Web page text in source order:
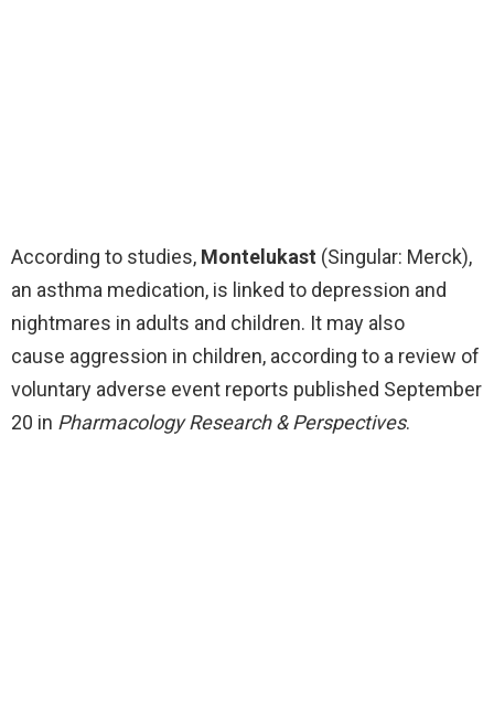
According to studies, Montelukast (Singular: Merck),
an asthma medication, is linked to depression and
nightmares in adults and children. It may also
cause aggression in children, according to a review of
voluntary adverse event reports published September
20 in Pharmacology Research & Perspectives.